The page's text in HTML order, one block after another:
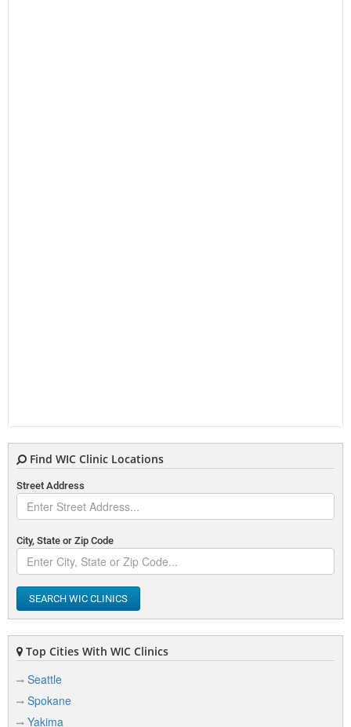
Find WIC Clinic Locations
Street Address
City, State or Zip Code
SEARCH WIC CLINICS
Top Cities With WIC Clinics
Seattle
Spokane
Yakima